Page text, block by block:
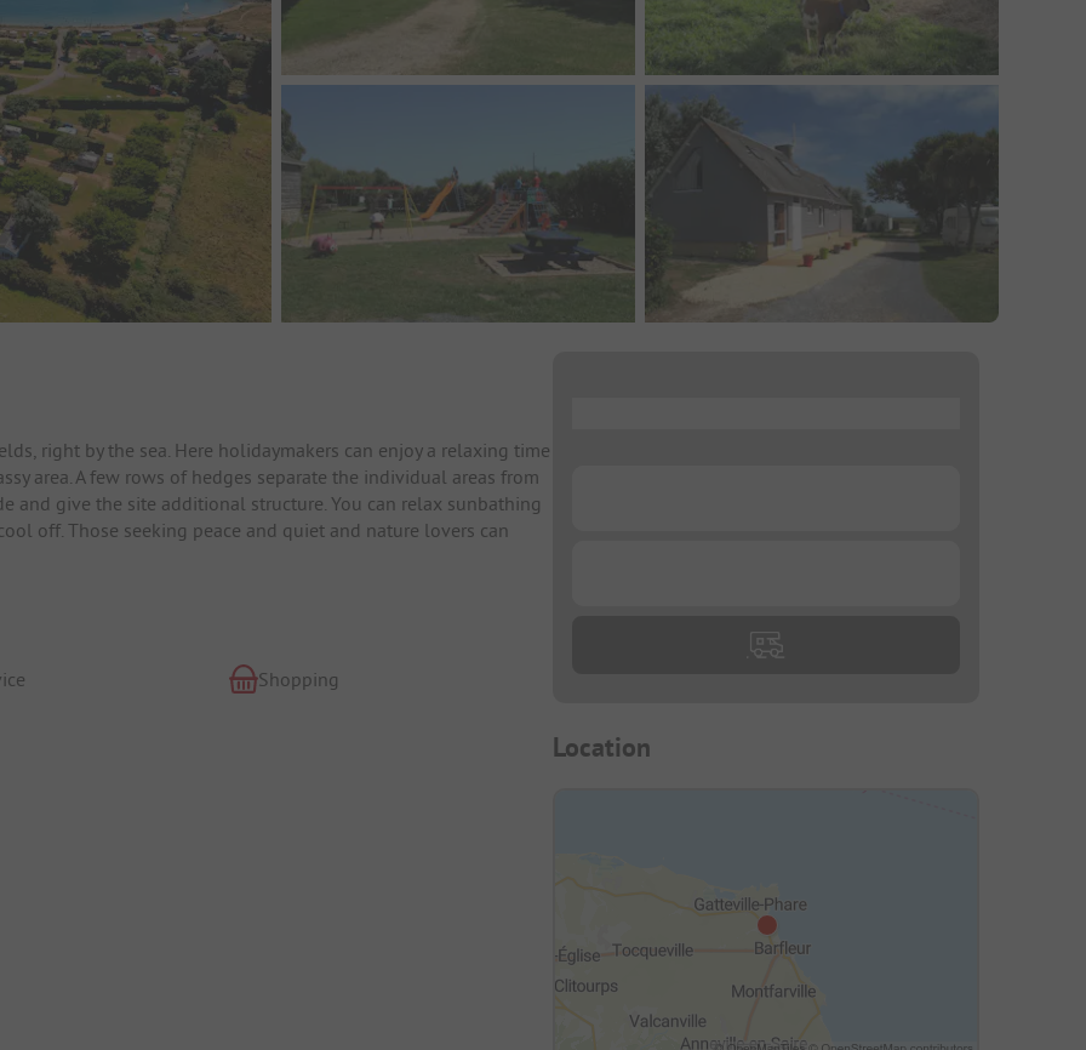
right by the sea. Here holidaymakers can enjoy a relaxing time
area. A few rows of hedges separate the individual areas from
and give the site additional structure. You can relax sunbathing
off. Those seeking peace and quiet and nature lovers can
Shopping
Location